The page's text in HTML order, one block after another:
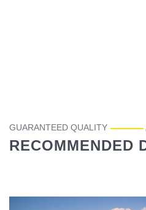
GUARANTEED QUALITY
RECOMMENDED